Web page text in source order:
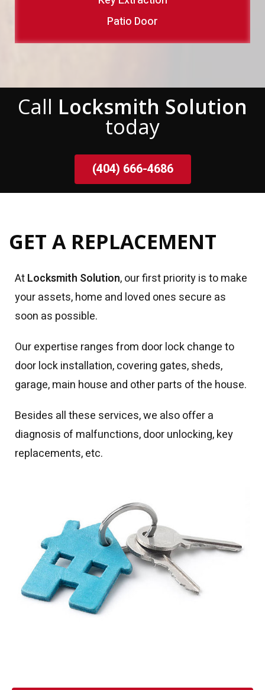
Patio Door
Call Locksmith Solution
today
(404) 666-4686
GET A REPLACEMENT
AtLocksmith Solution, our first priority is to make
your assets, home and loved ones secure as
soon as possible.
Our expertise ranges from door lock change to
door lock installation, covering gates, sheds,
garage, main house and other parts of the house.
Besides all these services, we also offer a
diagnosis of malfunctions, door unlocking, key
replacements, etc.